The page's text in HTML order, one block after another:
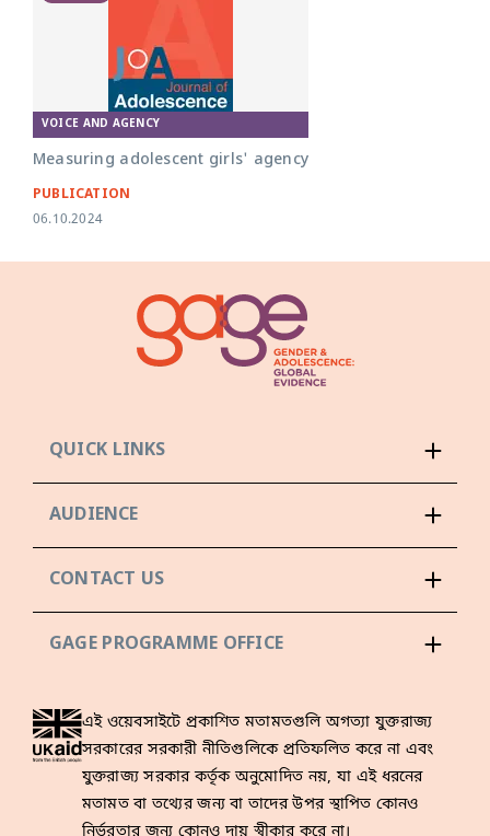
VOICE AND AGENCY
Measuring adolescent girls' agency
PUBLICATION
06.10.2024
QUICK LINKS
AUDIENCE
CONTACT US
GAGE PROGRAMME OFFICE
এই ওয়েবসাইটে প্রকাশিত মতামতগুলি অগত্যা যুক্তরাজ্য
সরকারের সরকারী নীতিগুলিকে প্রতিফলিত করে না এবং
যুক্তরাজ্য সরকার কর্তৃক অনুমোদিত নয়, যা এই ধরনের
মতামত বা তথ্যের জন্য বা তাদের উপর স্থাপিত কোনও
নির্ভরতার জন্য কোনও দায় স্বীকার করে না।